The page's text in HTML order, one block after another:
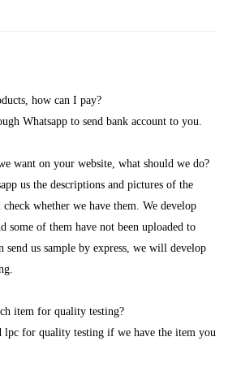
how can I pay?
Whatsapp to send bank account to you.
want on your website, what should we do?
us the descriptions and pictures of the
whether we have them. We develop
some of them have not been uploaded to
us sample by express, we will develop
item for quality testing?
lpc for quality testing if we have the item you